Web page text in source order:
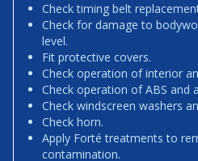
Check timing belt
Check for damage to
level.
Fit protective covers.
Check operation of interior
Check operation of ABS and
Check windscreen washers
Check horn.
Apply Forté treatments to
contamination.